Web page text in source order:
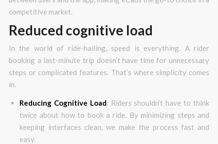
competitive market.
Reduced cognitive load
In the world of ride-hailing, speed is everything. A rider
booking a last-minute trip doesn’t have time for unnecessary
steps or complicated features. That’s where simplicity comes
in.
Reducing Cognitive Load: Riders shouldn’t have to think
twice about how to book a ride. By minimizing steps and
keeping interfaces clean, we make the process fast and
easy.